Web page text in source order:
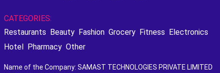
CATEGORIES:
Restaurants Beauty Fashion Grocery Fitness Electronics
Hotel Pharmacy Other
Name of the Company: SAMAST TECHNOLOGIES PRIVATE LIMITED